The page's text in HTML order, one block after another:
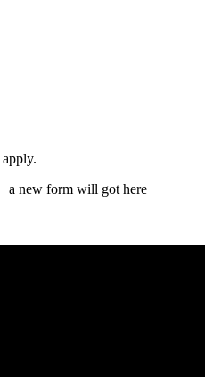
apply.
a new form will got here